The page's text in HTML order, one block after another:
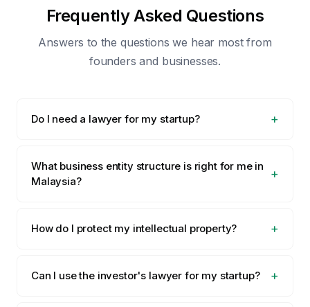
Frequently Asked Questions
Answers to the questions we hear most from
founders and businesses.
Do I need a lawyer for my startup?
What business entity structure is right for me in
Malaysia?
How do I protect my intellectual property?
Can I use the investor's lawyer for my startup?